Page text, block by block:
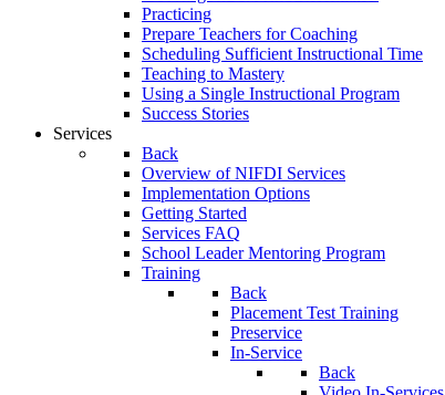
Practicing
Prepare Teachers for Coaching
Scheduling Sufficient Instructional Time
Teaching to Mastery
Using a Single Instructional Program
Success Stories
Services
Back
Overview of NIFDI Services
Implementation Options
Getting Started
Services FAQ
School Leader Mentoring Program
Training
Back
Placement Test Training
Preservice
In-Service
Back